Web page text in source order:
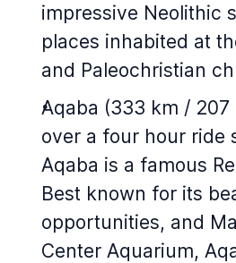
impressive Neolithic
places inhabited at
and Paleochristian
Aqaba (333 km /
over a four hour ride
Aqaba is a famous
Best known for its
opportunities, and
Center Aquarium,